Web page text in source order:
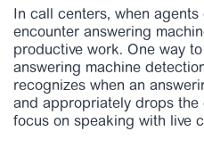
In call centers, when
encounter answering
productive work. One way
answering machine
recognizes when an
and appropriately drops the
focus on speaking with live